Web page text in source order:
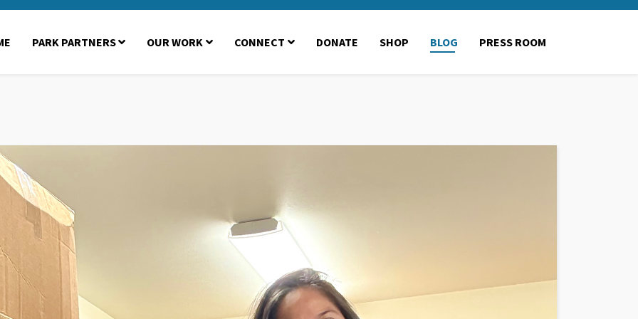
PARK PARTNERS OUR WORK CONNECT DONATE SHOP BLOG PRESS ROOM